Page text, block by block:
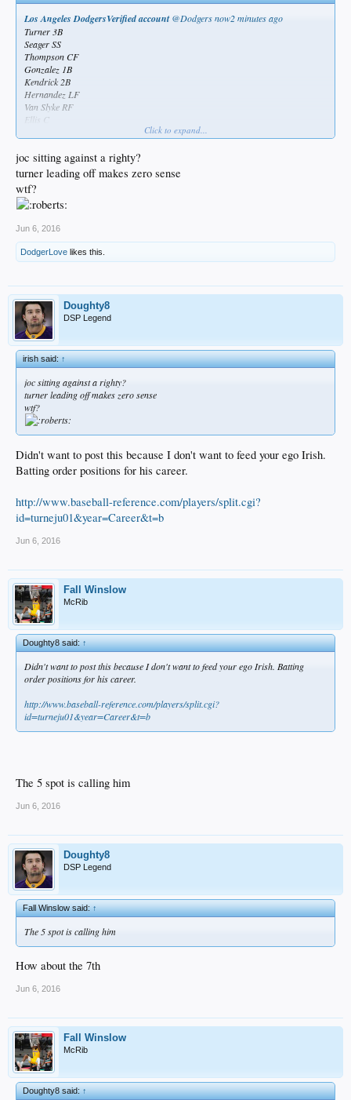
Los Angeles DodgersVerified account ‏@Dodgersnow2 minutes ago
Turner 3B
Seager SS
Thompson CF
Gonzalez 1B
Kendrick 2B
Hernandez LF
Van Slyke RF
Ellis C
The ginger turd has relinquished the 3 spot!
My Home Alone booby trap worked! :woot:
Found a day off for Chase
Click to expand...
joc sitting against a righty?
turner leading off makes zero sense
wtf?
Jun 6, 2016
DodgerLove likes this.
Doughty8
DSP Legend
irish said:↑
joc sitting against a righty?
turner leading off makes zero sense
wtf?
Didn't want to post this because I don't want to feed your ego Irish.
Batting order positions for his career.
http://www.baseball-reference.com/players/split.cgi?
id=turneju01&year=Career&t=b
Jun 6, 2016
Fall Winslow
McRib
Doughty8 said:↑
Didn't want to post this because I don't want to feed your ego Irish. Batting
order positions for his career.
http://www.baseball-reference.com/players/split.cgi?
id=turneju01&year=Career&t=b
The 5 spot is calling him
Jun 6, 2016
Doughty8
DSP Legend
Fall Winslow said:↑
The 5 spot is calling him
How about the 7th
Jun 6, 2016
Fall Winslow
McRib
Doughty8 said:↑